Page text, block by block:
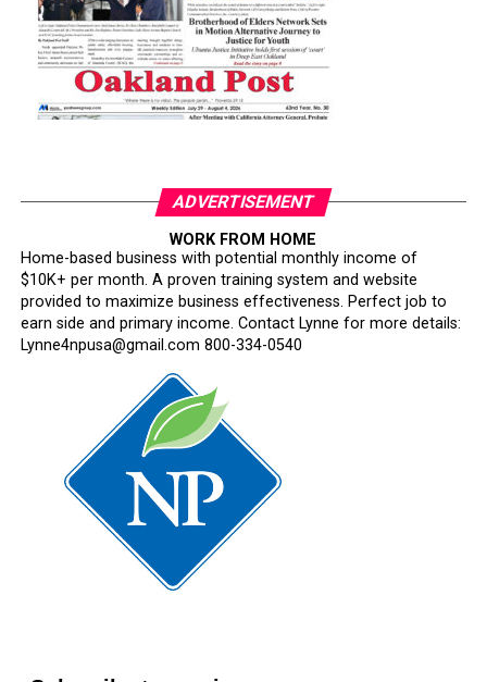
ADVERTISEMENT
WORK FROM HOME
Home-based business with potential monthly income of
$10K+ per month. A proven training system and website
provided to maximize business effectiveness. Perfect job to
earn side and primary income. Contact Lynne for more details:
Lynne4npusa@gmail.com 800-334-0540